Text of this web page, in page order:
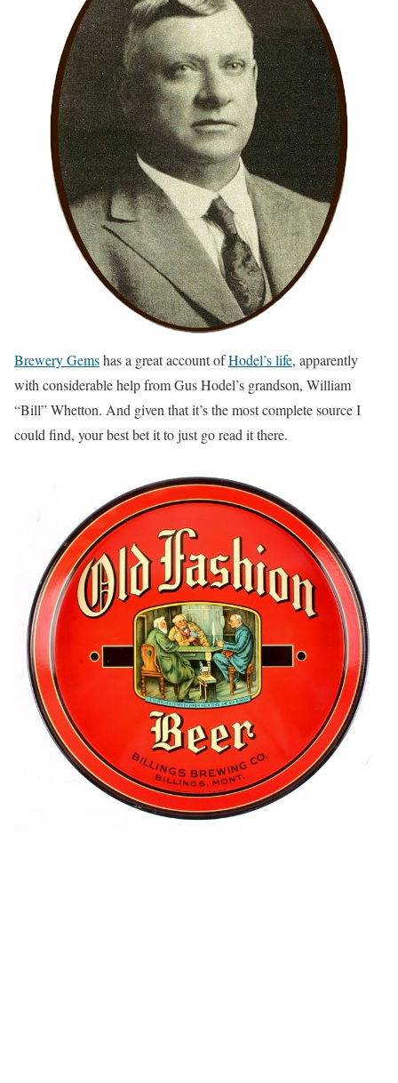
Brewery Gemshas a great account ofHodel’s life, apparently
with considerable help from Gus Hodel’s grandson, William
“Bill” Whetton. And given that it’s the most complete source I
could find, your best bet it to just go read it there.